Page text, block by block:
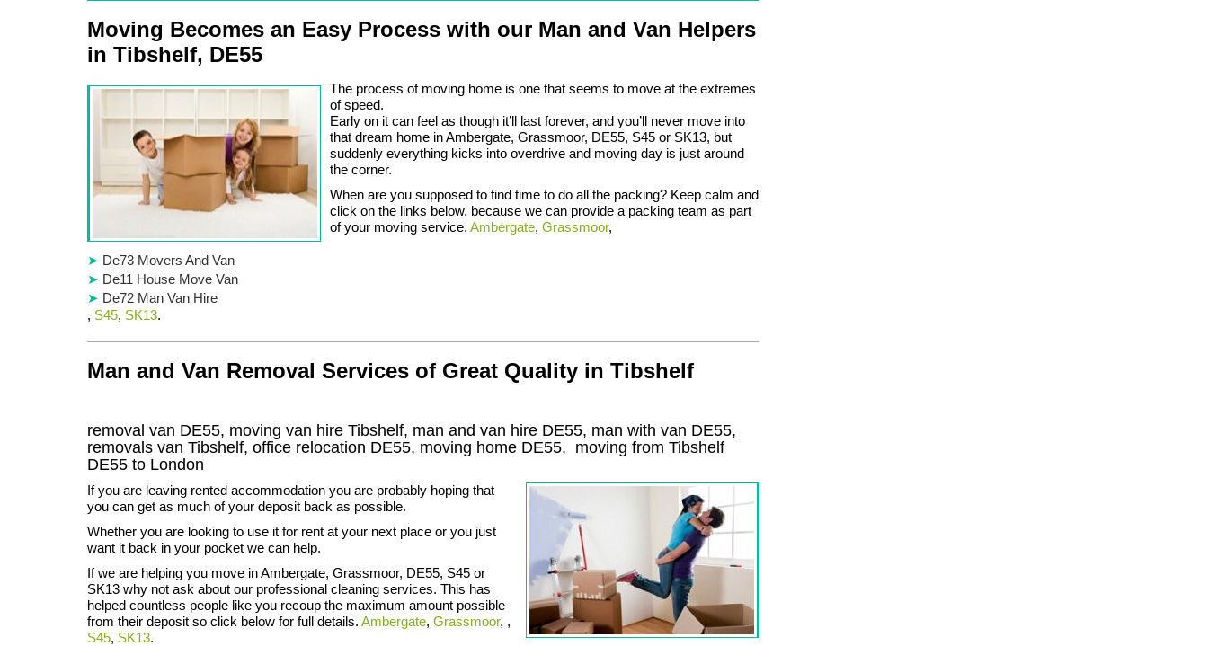
Moving Becomes an Easy Process with our Man and Van Helpers
in Tibshelf, DE55
The process of moving home is one that seems to move at the extremes
of speed.
Early on it can feel as though it’ll last forever, and you’ll never move into
that dream home in Ambergate, Grassmoor, DE55, S45 or SK13, but
suddenly everything kicks into overdrive and moving day is just around
the corner.
When are you supposed to find time to do all the packing? Keep calm and
click on the links below, because we can provide a packing team as part
of your moving service. Ambergate, Grassmoor,
De73 Movers And Van
De11 House Move Van
De72 Man Van Hire
, S45, SK13.
Man and Van Removal Services of Great Quality in Tibshelf
removal van DE55, moving van hire Tibshelf, man and van hire DE55, man with van DE55,
removals van Tibshelf, office relocation DE55, moving home DE55, moving from Tibshelf
DE55 to London
If you are leaving rented accommodation you are probably hoping that
you can get as much of your deposit back as possible.
Whether you are looking to use it for rent at your next place or you just
want it back in your pocket we can help.
If we are helping you move in Ambergate, Grassmoor, DE55, S45 or
SK13 why not ask about our professional cleaning services. This has
helped countless people like you recoup the maximum amount possible
from their deposit so click below for full details. Ambergate, Grassmoor, ,
S45, SK13.